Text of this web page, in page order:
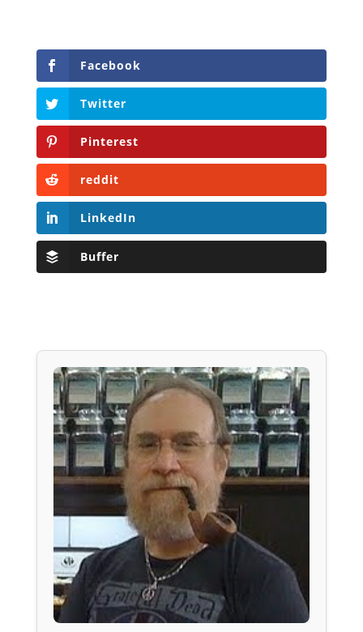
Facebook
Twitter
Pinterest
reddit
LinkedIn
Buffer